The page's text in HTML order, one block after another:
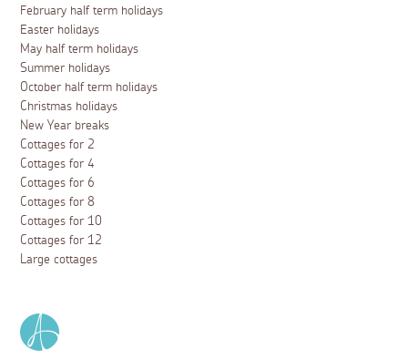
February half term holidays
Easter holidays
May half term holidays
Summer holidays
October half term holidays
Christmas holidays
New Year breaks
Cottages for 2
Cottages for 4
Cottages for 6
Cottages for 8
Cottages for 10
Cottages for 12
Large cottages